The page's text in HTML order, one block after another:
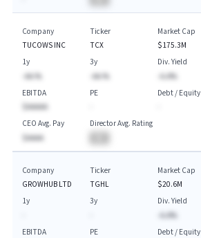
Company
TUCOWS INC
Ticker
TCX
Market Cap
$175.3M
1y
-AA.%
3y
-AA.%
Div. Yield
-A.A%
EBITDA
$AAAAA
PE
Debt / Equity
CEO Avg. Pay
$AAAA
Director Avg. Rating
Company
GROWHUB LTD
Ticker
TGHL
Market Cap
$20.6M
1y
3y
Div. Yield
-A.A%
EBITDA
PE
Debt / Equity